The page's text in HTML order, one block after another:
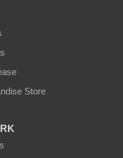
Store